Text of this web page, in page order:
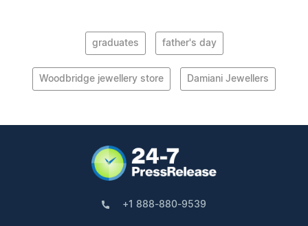
graduates father's day
Woodbridge jewellery store Damiani Jewellers
+1 888-880-9539